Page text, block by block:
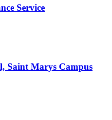
Service
Saint Marys Campus